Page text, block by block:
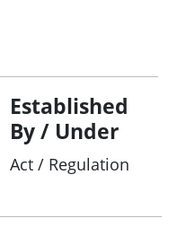
Established
By / Under
Act / Regulation